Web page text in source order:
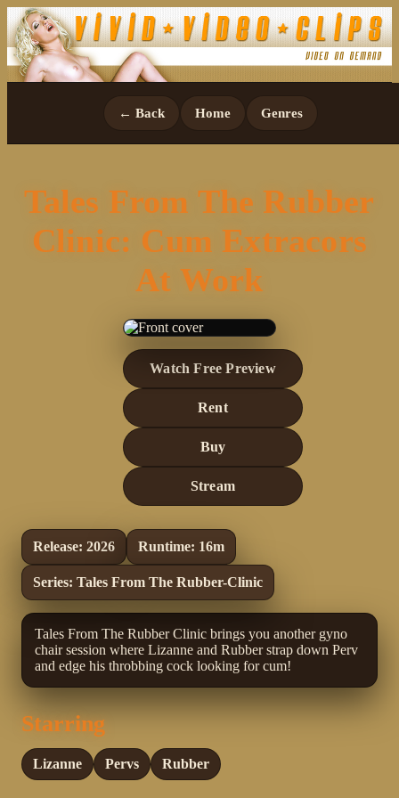
← Back Home Genres
Tales From The Rubber
Clinic: Cum Extracors
At Work
Watch Free Preview
Rent
Buy
Stream
Release: 2026 Runtime: 16m
Series: Tales From The Rubber-Clinic
Tales From The Rubber Clinic brings you another gyno
chair session where Lizanne and Rubber strap down Perv
and edge his throbbing cock looking for cum!
Starring
Lizanne Pervs Rubber